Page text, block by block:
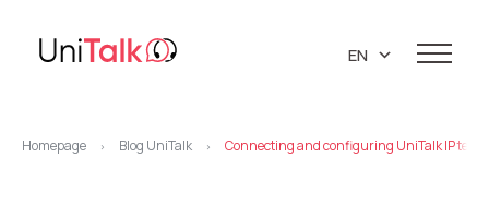
EN
Homepage > Blog UniTalk > Connecting and configuring UniTalk IP